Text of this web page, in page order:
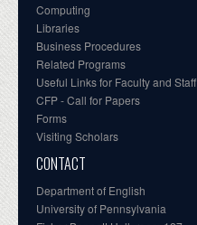
Computing
Libraries
Business Procedures
Related Programs
Useful Links for Faculty and Staff
CFP - Call for Papers
Forms
Visiting Scholars
CONTACT
Department of English
University of Pennsylvania